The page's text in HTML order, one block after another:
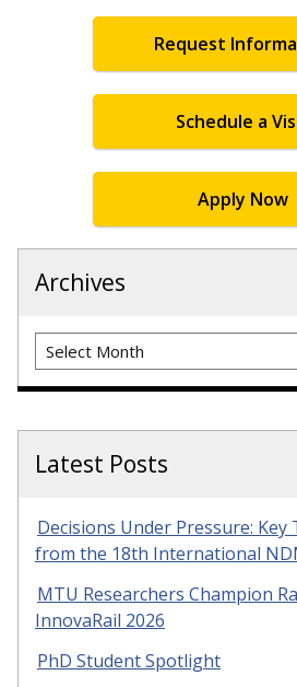
Request
Schedule a
Apply Now
Archives
Archives
Latest Posts
Decisions Under Pressure: Key
from the 18th International
MTU Researchers Champion
InnovaRail 2026
PhD Student Spotlight